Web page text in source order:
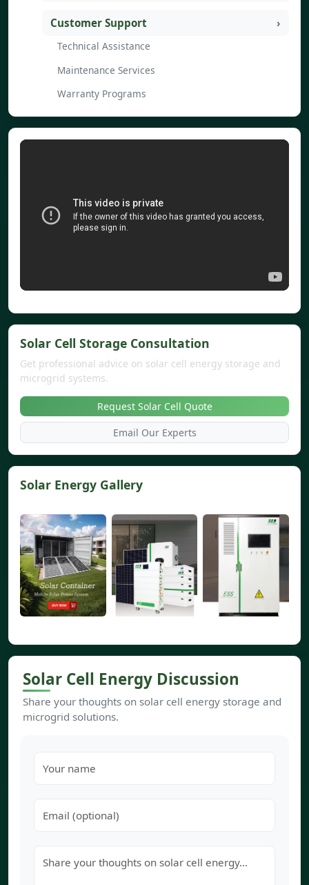
Customer Support
Technical Assistance
Maintenance Services
Warranty Programs
Solar Cell Storage Consultation
Get professional advice on solar cell energy storage and
microgrid systems.
Request Solar Cell Quote
Email Our Experts
Solar Energy Gallery
Solar Cell Energy Discussion
Share your thoughts on solar cell energy storage and
microgrid solutions.